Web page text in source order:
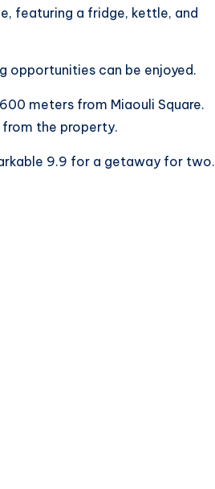
featuring a fridge, kettle, and
opportunities can be enjoyed.
meters from Miaouli Square.
the property.
9.9 for a getaway for two.